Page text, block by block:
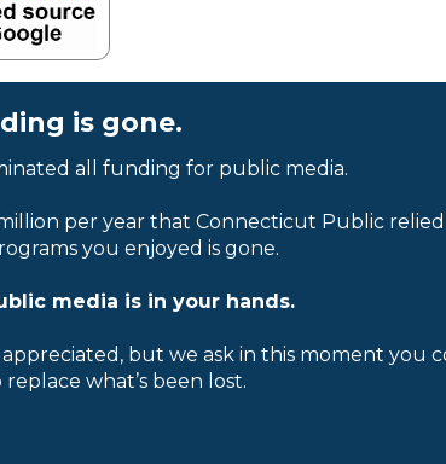
is gone.
all funding for public media.
per year that Connecticut Public
you enjoyed is gone.
media is in your hands.
but we ask in this moment you
what’s been lost.